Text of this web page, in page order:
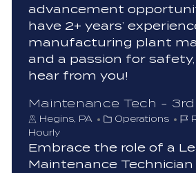
advancement
have 2+ years’
manufacturing plant
and a passion for
hear from you!
Maintenance Tech -
Hegins, PA
C
t
Operations
J
b
Hourly
Embrace the role of a
Maintenance